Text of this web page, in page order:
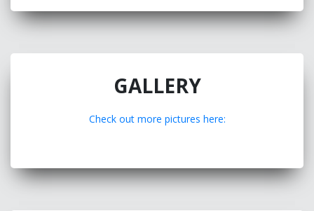
GALLERY
Check out more pictures here: